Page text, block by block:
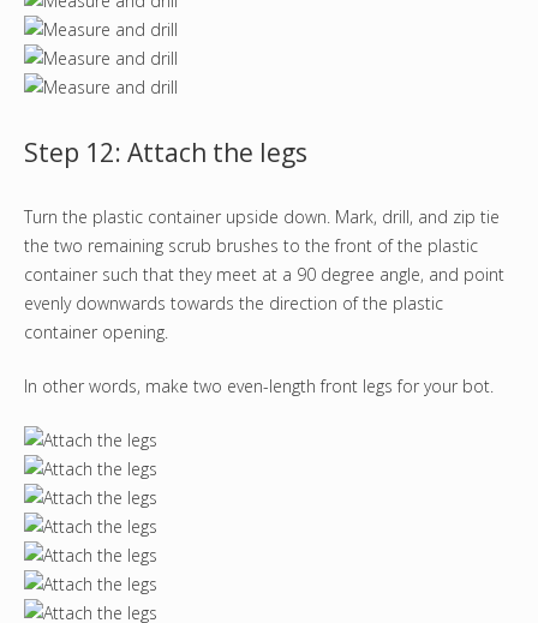
Step 12: Attach the legs
Turn the plastic container upside down. Mark, drill, and zip tie
the two remaining scrub brushes to the front of the plastic
container such that they meet at a 90 degree angle, and point
evenly downwards towards the direction of the plastic
container opening.
In other words, make two even-length front legs for your bot.